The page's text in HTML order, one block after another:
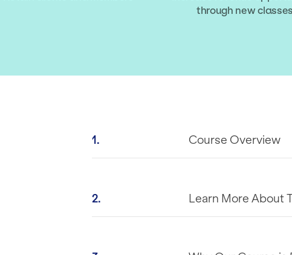
through new classes
1. Course Overview
2. Learn More About